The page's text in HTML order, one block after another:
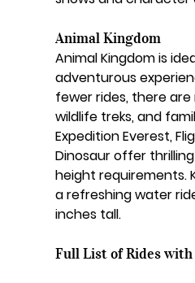
Animal Kingdom
Animal Kingdom is
adventurous
fewer rides, there are
wildlife treks, and
Expedition Everest,
Dinosaur offer
height requirements.
a refreshing water
inches tall.
Full List of Rides